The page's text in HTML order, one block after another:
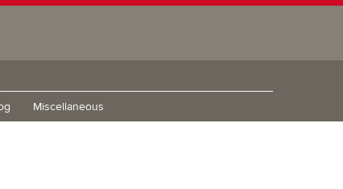
Miscellaneous